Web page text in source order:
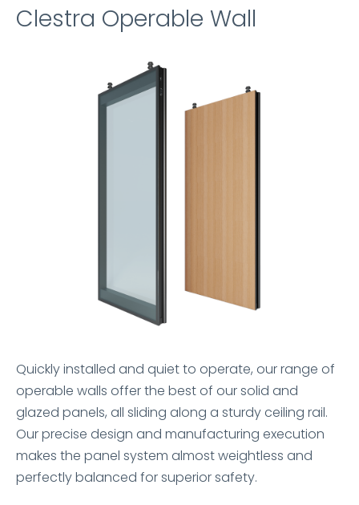
EN
Clestra Operable Wall
Quickly installed and quiet to operate, our range of
operable walls offer the best of our solid and
glazed panels, all sliding along a sturdy ceiling rail.
Our precise design and manufacturing execution
makes the panel system almost weightless and
perfectly balanced for superior safety.